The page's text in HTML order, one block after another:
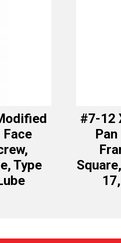
Face
Type
#7-12